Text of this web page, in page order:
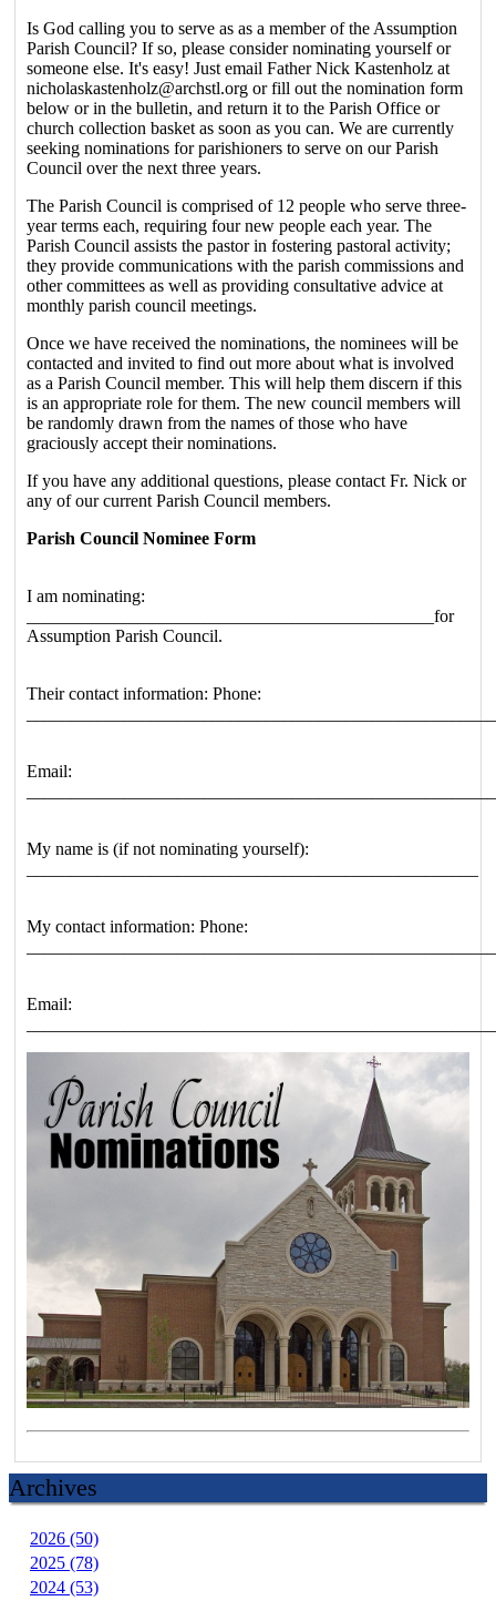
Is God calling you to serve as as a member of the Assumption
Parish Council? If so, please consider nominating yourself or
someone else. It's easy! Just email Father Nick Kastenholz at
nicholaskastenholz@archstl.org or fill out the nomination form
below or in the bulletin, and return it to the Parish Office or
church collection basket as soon as you can. We are currently
seeking nominations for parishioners to serve on our Parish
Council over the next three years.
The Parish Council is comprised of 12 people who serve three-
year terms each, requiring four new people each year. The
Parish Council assists the pastor in fostering pastoral activity;
they provide communications with the parish commissions and
other committees as well as providing consultative advice at
monthly parish council meetings.
Once we have received the nominations, the nominees will be
contacted and invited to find out more about what is involved
as a Parish Council member. This will help them discern if this
is an appropriate role for them. The new council members will
be randomly drawn from the names of those who have
graciously accept their nominations.
If you have any additional questions, please contact Fr. Nick or
any of our current Parish Council members.
Parish Council Nominee Form
I am nominating:
______________________________________________for
Assumption Parish Council.
Their contact information: Phone:
Email:
My name is (if not nominating yourself):
My contact information: Phone:
Email:
Archives
2026 (50)
2025 (78)
2024 (53)